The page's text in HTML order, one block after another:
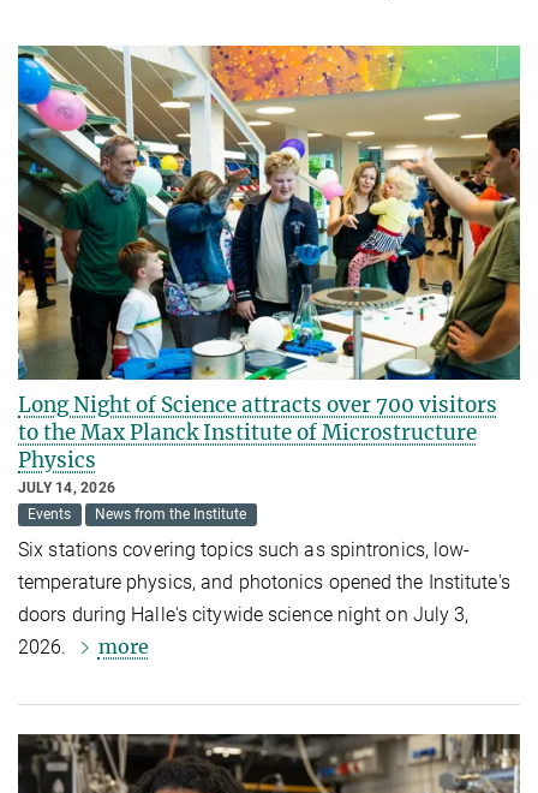
Long Night of Science attracts over 700 visitors
to the Max Planck Institute of Microstructure
Physics
JULY 14, 2026
Events
News from the Institute
Six stations covering topics such as spintronics, low-
temperature physics, and photonics opened the Institute's
doors during Halle's citywide science night on July 3,
2026.
more